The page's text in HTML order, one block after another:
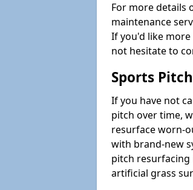
For more details
maintenance
If you'd like
not hesitate to
Sports
If you have not
pitch over time,
resurface worn-
with brand-new
pitch
artificial grass